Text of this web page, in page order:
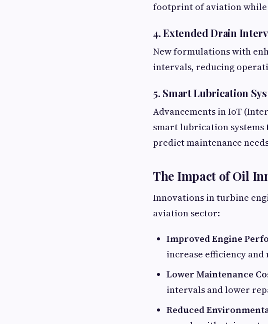
footprint of aviation while
4. Extended Drain
New formulations with
intervals, reducing
5. Smart Lubrication
Advancements in IoT
smart lubrication
predict maintenance
The Impact of Oil
Innovations in turbine
aviation sector:
Improved Engine
increase efficiency and
Lower Maintenance
intervals and lower
Reduced